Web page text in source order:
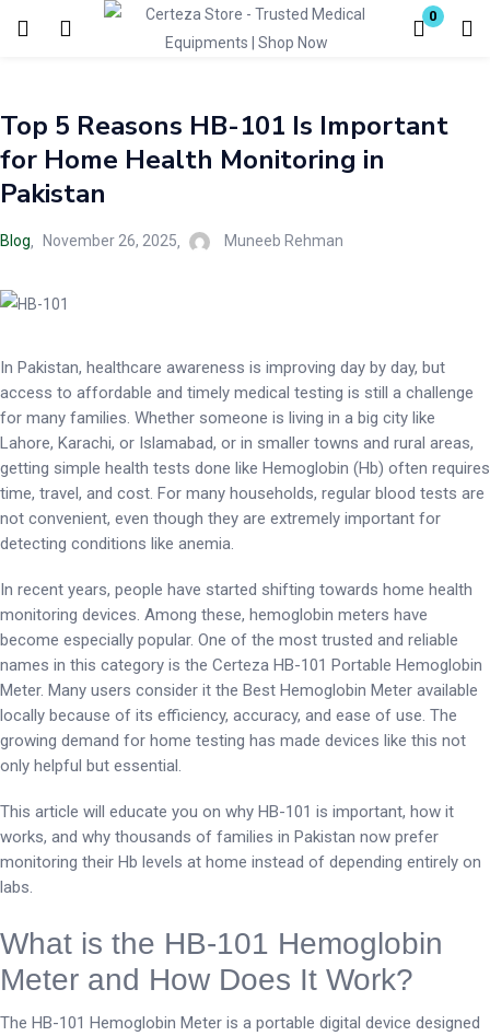
0
Enter your username and password to login.
Top 5 Reasons HB-101 Is Important
for Home Health Monitoring in
Pakistan
Blog November 26, 2025 Muneeb Rehman
In Pakistan, healthcare awareness is improving day by day, but
access to affordable and timely medical testing is still a challenge
for many families. Whether someone is living in a big city like
Lahore, Karachi, or Islamabad, or in smaller towns and rural areas,
getting simple health tests done like Hemoglobin (Hb) often requires
time, travel, and cost. For many households, regular blood tests are
not convenient, even though they are extremely important for
detecting conditions like anemia.
In recent years, people have started shifting towards home health
monitoring devices. Among these, hemoglobin meters have
become especially popular. One of the most trusted and reliable
names in this category is the Certeza HB-101 Portable Hemoglobin
Meter. Many users consider it the Best Hemoglobin Meter available
locally because of its efficiency, accuracy, and ease of use. The
growing demand for home testing has made devices like this not
only helpful but essential.
This article will educate you on why HB-101 is important, how it
works, and why thousands of families in Pakistan now prefer
monitoring their Hb levels at home instead of depending entirely on
labs.
What is the HB-101 Hemoglobin
Meter and How Does It Work?
The HB-101 Hemoglobin Meter is a portable digital device designed